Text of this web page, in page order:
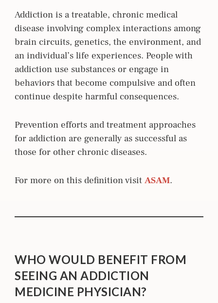
Addiction is a treatable, chronic medical
disease involving complex interactions among
brain circuits, genetics, the environment, and
an individual’s life experiences. People with
addiction use substances or engage in
behaviors that become compulsive and often
continue despite harmful consequences.
Prevention efforts and treatment approaches
for addiction are generally as successful as
those for other chronic diseases.
For more on this definition visit ASAM.
WHO WOULD BENEFIT FROM
SEEING AN ADDICTION
MEDICINE PHYSICIAN?